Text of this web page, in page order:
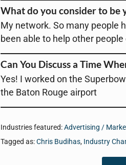
What do you consider to be
My network. So many people
been able to help other people
Can You Discuss a Time
Yes! I worked on the
the Baton Rouge airport
Industries featured:Advertising /
Tagged as:Chris Budihas, Industry